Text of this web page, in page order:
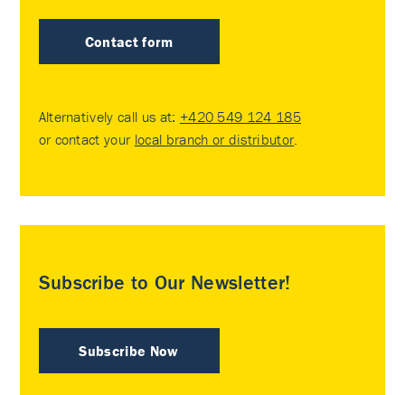
Contact form
Alternatively call us at: +420 549 124 185
or contact your local branch or distributor
Subscribe to Our Newsletter!
Subscribe Now